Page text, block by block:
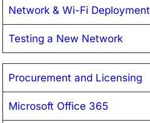
Network & Wi-Fi Deployment
Testing a New Network
Procurement and Licensing
Microsoft Office 365